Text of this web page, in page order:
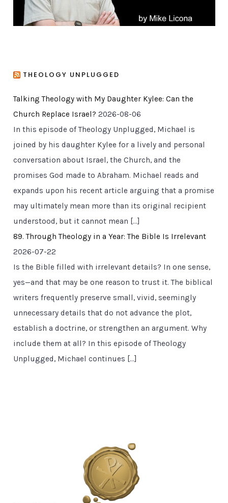
THEOLOGY UNPLUGGED
Talking Theology with My Daughter Kylee: Can the
Church Replace Israel? 2026-08-06
In this episode of Theology Unplugged, Michael is
joined by his daughter Kylee for a lively and personal
conversation about Israel, the Church, and the
promises God made to Abraham. Michael reads and
expands upon his recent article arguing that a promise
may ultimately mean more than its original recipient
understood, but it cannot mean […]
89. Through Theology in a Year: The Bible Is Irrelevant
2026-07-22
Is the Bible filled with irrelevant details? In one sense,
yes—and that may be one reason to trust it. The biblical
writers frequently preserve small, vivid, seemingly
unnecessary details that do not advance the plot,
establish a doctrine, or strengthen an argument. Why
include them at all? In this episode of Theology
Unplugged, Michael continues […]